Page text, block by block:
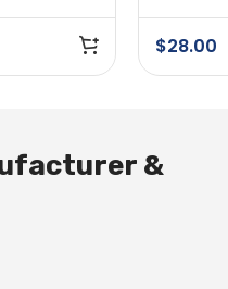
$28.00
&